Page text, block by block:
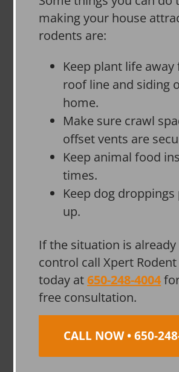
making your house
rodents are:
Keep plant life
roof line and siding
home.
Make sure crawl
offset vents are
Keep animal food
times.
Keep dog droppings
up.
If the situation is
control call Xpert
today at650-248-4004
free consultation.
CALL NOW • 650-